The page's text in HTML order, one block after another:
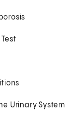
Urinary System